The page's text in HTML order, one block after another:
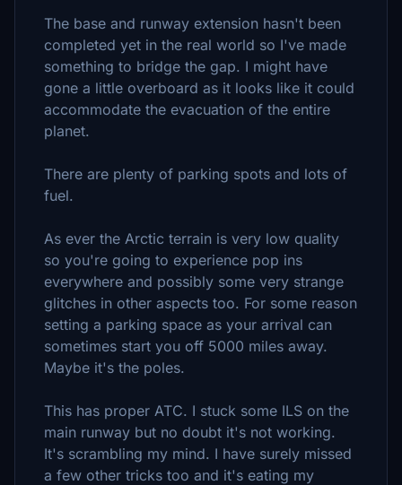
The base and runway extension hasn't been
completed yet in the real world so I've made
something to bridge the gap. I might have
gone a little overboard as it looks like it could
accommodate the evacuation of the entire
planet.
There are plenty of parking spots and lots of
fuel.
As ever the Arctic terrain is very low quality
so you're going to experience pop ins
everywhere and possibly some very strange
glitches in other aspects too. For some reason
setting a parking space as your arrival can
sometimes start you off 5000 miles away.
Maybe it's the poles.
This has proper ATC. I stuck some ILS on the
main runway but no doubt it's not working.
It's scrambling my mind. I have surely missed
a few other tricks too and it's eating my